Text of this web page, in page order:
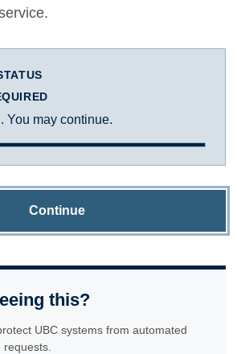
You may continue.
Continue
this?
UBC systems from automated